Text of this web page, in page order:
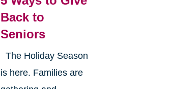
Back to
Seniors
The Holiday Season
is here. Families are